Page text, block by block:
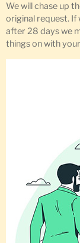
We will chase up
original request. If
after 28 days we
things on with